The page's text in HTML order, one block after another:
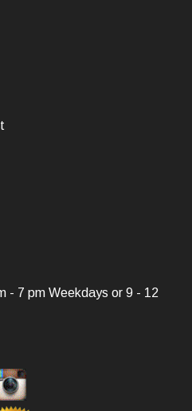
- 7 pm Weekdays or 9 - 12